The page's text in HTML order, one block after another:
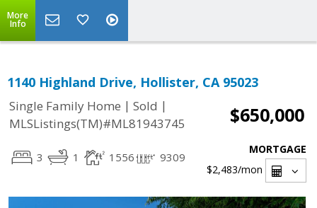
More
Info
1140 Highland Drive, Hollister, CA 95023
Single Family Home | Sold |
MLSListings(TM)#ML81943745
$650,000
3 1 1556 9309
MORTGAGE
$2,483/mon